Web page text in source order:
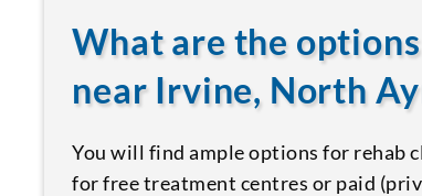
What are the
near Irvine, North
You will find ample options for rehab
for free treatment centres or paid